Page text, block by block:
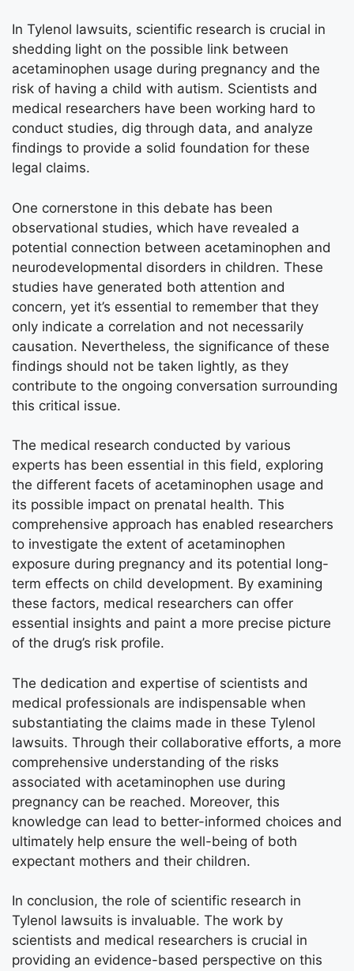
In Tylenol lawsuits, scientific research is crucial in
shedding light on the possible link between
acetaminophen usage during pregnancy and the
risk of having a child with autism. Scientists and
medical researchers have been working hard to
conduct studies, dig through data, and analyze
findings to provide a solid foundation for these
legal claims.
One cornerstone in this debate has been
observational studies, which have revealed a
potential connection between acetaminophen and
neurodevelopmental disorders in children. These
studies have generated both attention and
concern, yet it’s essential to remember that they
only indicate a correlation and not necessarily
causation. Nevertheless, the significance of these
findings should not be taken lightly, as they
contribute to the ongoing conversation surrounding
this critical issue.
The medical research conducted by various
experts has been essential in this field, exploring
the different facets of acetaminophen usage and
its possible impact on prenatal health. This
comprehensive approach has enabled researchers
to investigate the extent of acetaminophen
exposure during pregnancy and its potential long-
term effects on child development. By examining
these factors, medical researchers can offer
essential insights and paint a more precise picture
of the drug’s risk profile.
The dedication and expertise of scientists and
medical professionals are indispensable when
substantiating the claims made in these Tylenol
lawsuits. Through their collaborative efforts, a more
comprehensive understanding of the risks
associated with acetaminophen use during
pregnancy can be reached. Moreover, this
knowledge can lead to better-informed choices and
ultimately help ensure the well-being of both
expectant mothers and their children.
In conclusion, the role of scientific research in
Tylenol lawsuits is invaluable. The work by
scientists and medical researchers is crucial in
providing an evidence-based perspective on this